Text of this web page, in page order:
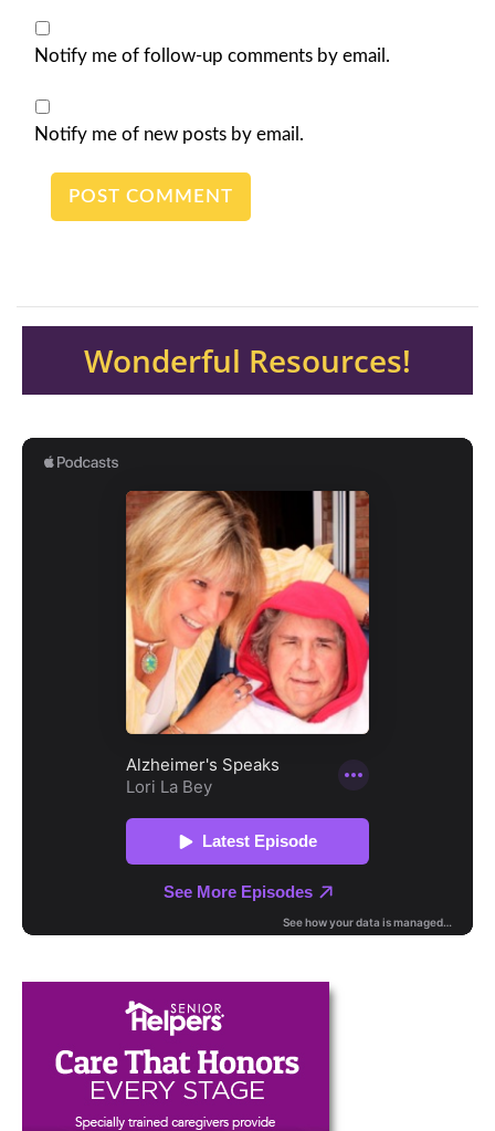
Notify me of follow-up comments by email.
Notify me of new posts by email.
Wonderful Resources!